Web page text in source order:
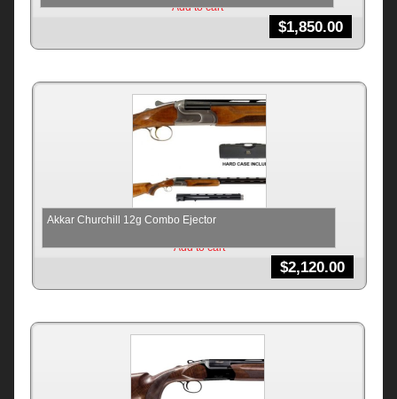
$1,850.00
Add to cart
Akkar Churchill 12g Combo Ejector
$2,120.00
Add to cart